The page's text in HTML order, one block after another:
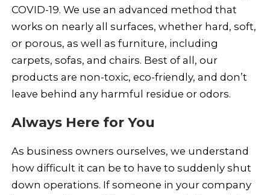
COVID-19. We use an advanced method that
works on nearly all surfaces, whether hard, soft,
or porous, as well as furniture, including
carpets, sofas, and chairs. Best of all, our
products are non-toxic, eco-friendly, and don’t
leave behind any harmful residue or odors.
Always Here for You
As business owners ourselves, we understand
how difficult it can be to have to suddenly shut
down operations. If someone in your company